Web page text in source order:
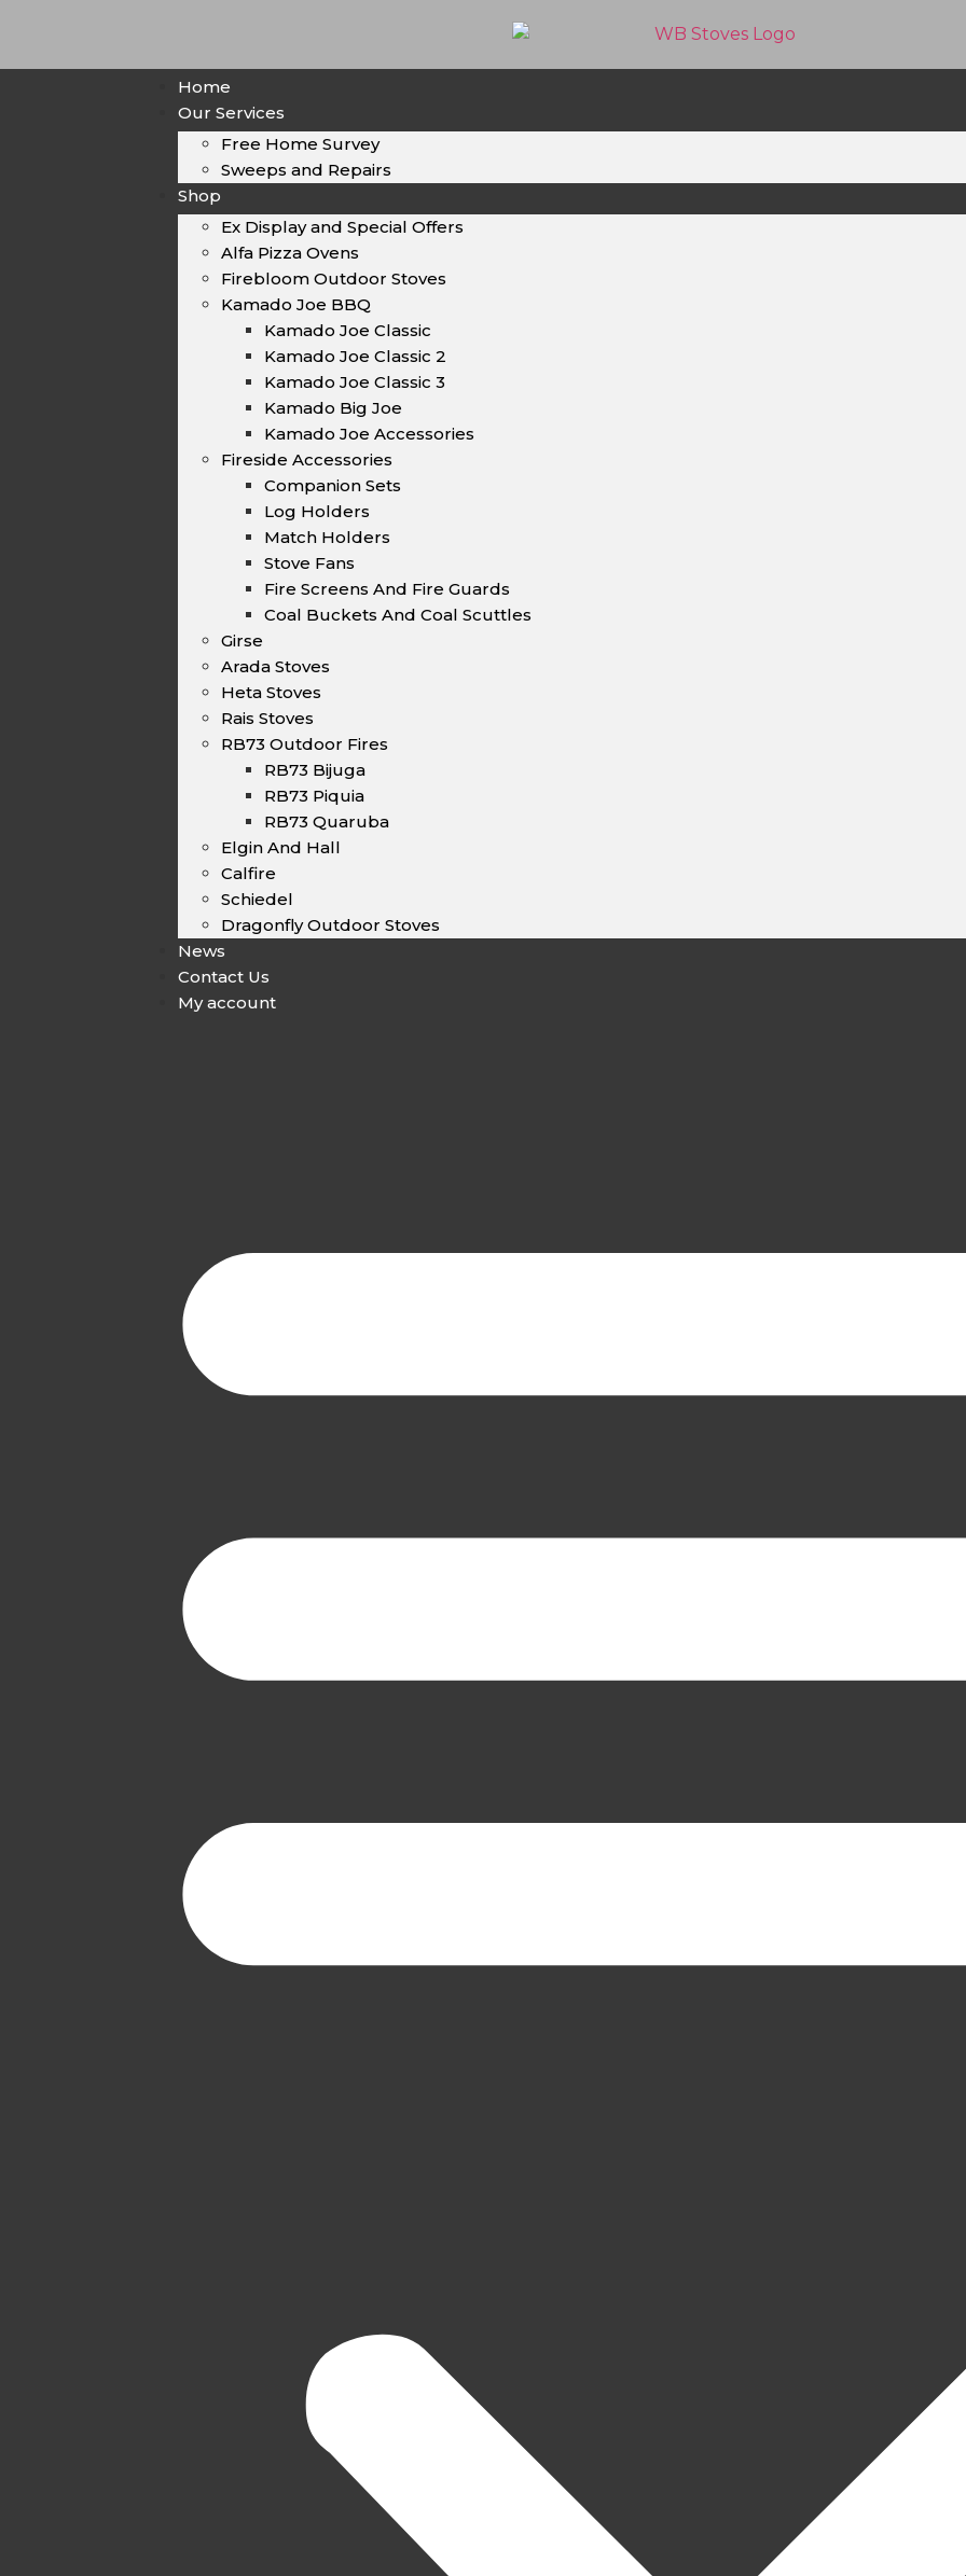
Home
Our Services
Free Home Survey
Sweeps and Repairs
Shop
Ex Display and Special Offers
Alfa Pizza Ovens
Firebloom Outdoor Stoves
Kamado Joe BBQ
Kamado Joe Classic
Kamado Joe Classic 2
Kamado Joe Classic 3
Kamado Big Joe
Kamado Joe Accessories
Fireside Accessories
Companion Sets
Log Holders
Match Holders
Stove Fans
Fire Screens And Fire Guards
Coal Buckets And Coal Scuttles
Girse
Arada Stoves
Heta Stoves
Rais Stoves
RB73 Outdoor Fires
RB73 Bijuga
RB73 Piquia
RB73 Quaruba
Elgin And Hall
Calfire
Schiedel
Dragonfly Outdoor Stoves
News
Contact Us
My account